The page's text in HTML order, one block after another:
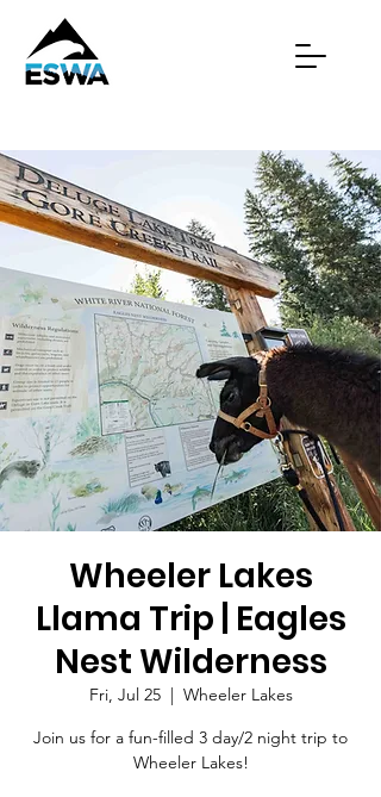
Wheeler Lakes
Llama Trip | Eagles
Nest Wilderness
Fri, Jul 25
  |
Wheeler Lakes
Join us for a fun-filled 3 day/2 night trip to
Wheeler Lakes!